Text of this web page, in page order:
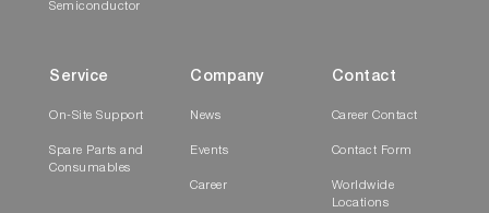
Semiconductor
Service
On-Site Support
Spare Parts and
Consumables
Company
News
Events
Career
Contact
Career Contact
Contact Form
Worldwide
Locations